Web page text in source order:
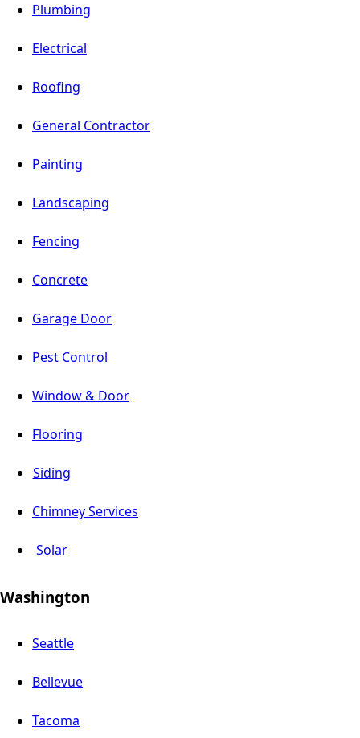
Plumbing
Electrical
Roofing
General Contractor
Painting
Landscaping
Fencing
Concrete
Garage Door
Pest Control
Window & Door
Flooring
Siding
Chimney Services
Solar
Washington
Seattle
Bellevue
Tacoma